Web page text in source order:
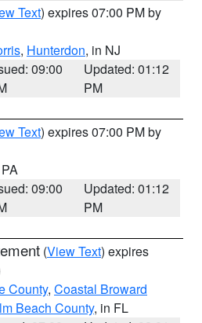
Text) expires 07:00 PM by
, Hunterdon, in NJ
09:00
Updated: 01:12
PM
Text) expires 07:00 PM by
09:00
Updated: 01:12
PM
(View Text) expires
County, Coastal Broward
Beach County, in FL